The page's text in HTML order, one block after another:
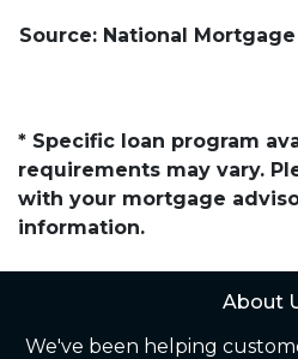
Source: National
* Specific loan program
requirements may vary.
with your mortgage
information.
About
We've been helping